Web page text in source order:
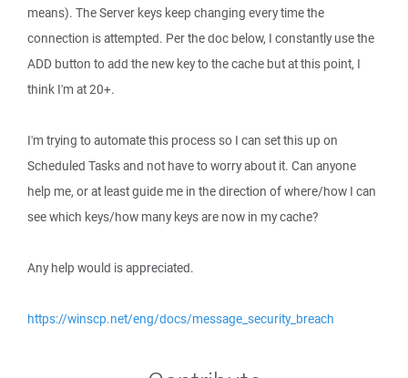
means). The Server keys keep changing every time the
connection is attempted. Per the doc below, I constantly use the
ADD button to add the new key to the cache but at this point, I
think I'm at 20+.
I'm trying to automate this process so I can set this up on
Scheduled Tasks and not have to worry about it. Can anyone
help me, or at least guide me in the direction of where/how I can
see which keys/how many keys are now in my cache?
Any help would is appreciated.
https://winscp.net/eng/docs/message_security_breach